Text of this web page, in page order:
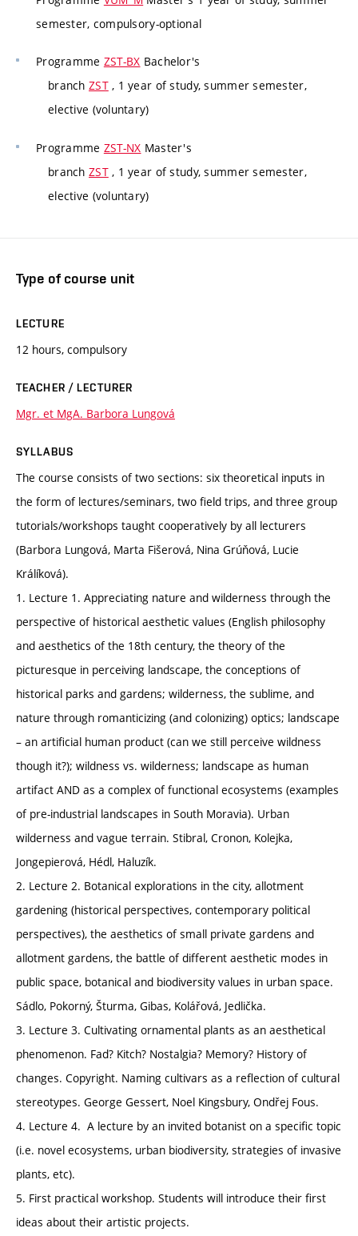
semester, compulsory-optional
Programme ZST-BX Bachelor's
branch ZST, 1 year of study, summer semester,
elective (voluntary)
Programme ZST-NX Master's
branch ZST, 1 year of study, summer semester,
elective (voluntary)
Type of course unit
LECTURE
12 hours, compulsory
TEACHER / LECTURER
Mgr. et MgA. Barbora Lungová
SYLLABUS
The course consists of two sections: six theoretical inputs in
the form of lectures/seminars, two field trips, and three group
tutorials/workshops taught cooperatively by all lecturers
(Barbora Lungová, Marta Fišerová, Nina Grúňová, Lucie
Králíková).
1. Lecture 1. Appreciating nature and wilderness through the
perspective of historical aesthetic values (English philosophy
and aesthetics of the 18th century, the theory of the
picturesque in perceiving landscape, the conceptions of
historical parks and gardens; wilderness, the sublime, and
nature through romanticizing (and colonizing) optics; landscape
– an artificial human product (can we still perceive wildness
though it?); wildness vs. wilderness; landscape as human
artifact AND as a complex of functional ecosystems (examples
of pre-industrial landscapes in South Moravia). Urban
wilderness and vague terrain. Stibral, Cronon, Kolejka,
Jongepierová, Hédl, Haluzík.
2. Lecture 2. Botanical explorations in the city, allotment
gardening (historical perspectives, contemporary political
perspectives), the aesthetics of small private gardens and
allotment gardens, the battle of different aesthetic modes in
public space, botanical and biodiversity values in urban space.
Sádlo, Pokorný, Šturma, Gibas, Kolářová, Jedlička.
3. Lecture 3. Cultivating ornamental plants as an aesthetical
phenomenon. Fad? Kitch? Nostalgia? Memory? History of
changes. Copyright. Naming cultivars as a reflection of cultural
stereotypes. George Gessert, Noel Kingsbury, Ondřej Fous.
4. Lecture 4. A lecture by an invited botanist on a specific topic
(i.e. novel ecosystems, urban biodiversity, strategies of invasive
plants, etc).
5. First practical workshop. Students will introduce their first
ideas about their artistic projects.